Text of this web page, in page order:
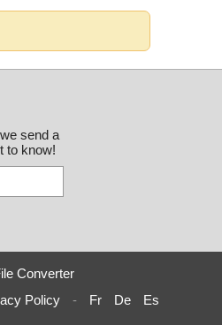
send a
to know!
Converter
Policy - Fr De Es